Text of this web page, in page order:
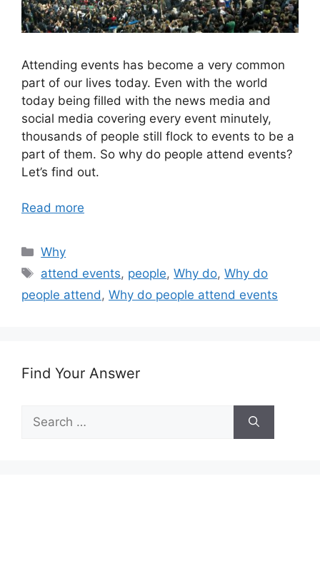
Attending events has become a very common
part of our lives today. Even with the world
today being filled with the news media and
social media covering every event minutely,
thousands of people still flock to events to be a
part of them. So why do people attend events?
Let’s find out.
Read more
Categories
Why
Tags
attend events, people,Why do,Why do
people attend, Why do people attend events
Find Your Answer
Search
for: